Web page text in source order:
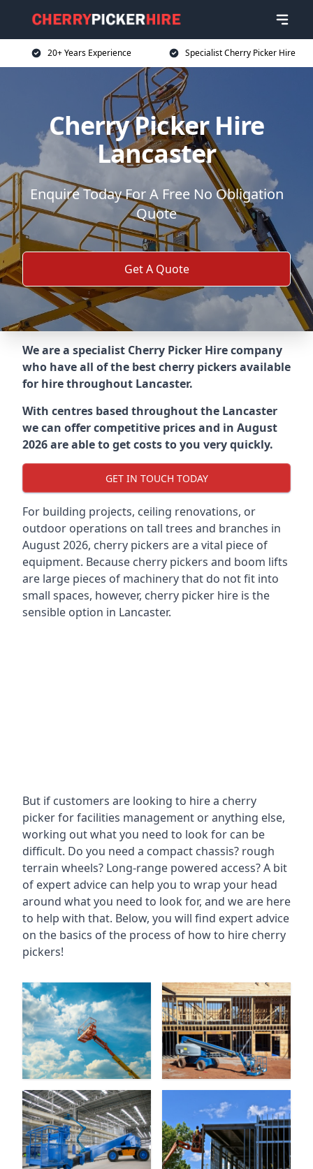
20+ Years Experience Specialist Cherry Picker Hire
Cherry Picker Hire
Lancaster
Enquire Today For A Free No Obligation
Quote
Get A Quote
We are a specialist Cherry Picker Hire company
who have all of the best cherry pickers available
for hire throughout Lancaster.
With centres based throughout the Lancaster
we can offer competitive prices and in August
2026 are able to get costs to you very quickly.
GET IN TOUCH TODAY
For building projects, ceiling renovations, or
outdoor operations on tall trees and branches in
August 2026, cherry pickers are a vital piece of
equipment. Because cherry pickers and boom lifts
are large pieces of machinery that do not fit into
small spaces, however, cherry picker hire is the
sensible option in Lancaster.
But if customers are looking to hire a cherry
picker for facilities management or anything else,
working out what you need to look for can be
difficult. Do you need a compact chassis? rough
terrain wheels? Long-range powered access? A bit
of expert advice can help you to wrap your head
around what you need to look for, and we are here
to help with that. Below, you will find expert advice
on the basics of the process of how to hire cherry
pickers!